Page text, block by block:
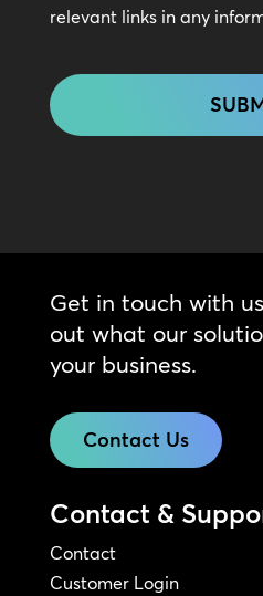
relevant links in any
Get in touch with
out what our
your business.
Contact Us
Contact &
Contact
Customer Login